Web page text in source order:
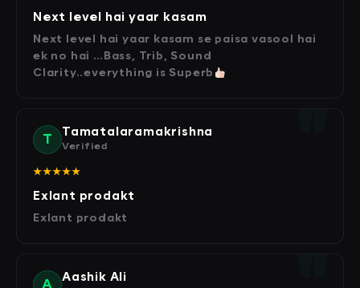
Next level hai yaar kasam
Next level hai yaar kasam se paisa vasool hai
ek no hai …Bass, Trib, Sound
Clarity..everything is Superb
T Tamatalaramakrishna
Verified
★★★★★
Exlant prodakt
Exlant prodakt
Aashik Ali